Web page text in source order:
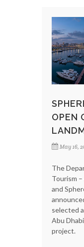
OPEN
May 16,
The
Tourism
and
selected
Abu
project.